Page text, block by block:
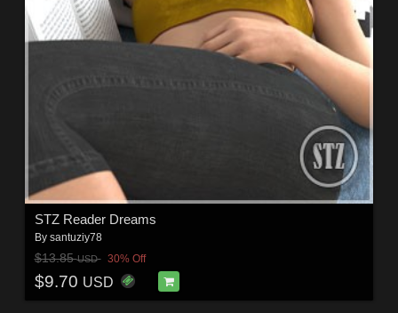
STZ Reader Dreams
By santuziy78
$13.85USD 30% Off
$9.70 USD